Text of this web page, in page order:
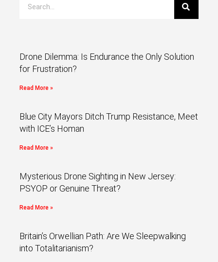
Drone Dilemma: Is Endurance the Only Solution
for Frustration?
Read More »
Blue City Mayors Ditch Trump Resistance, Meet
with ICE’s Homan
Read More »
Mysterious Drone Sighting in New Jersey:
PSYOP or Genuine Threat?
Read More »
Britain’s Orwellian Path: Are We Sleepwalking
into Totalitarianism?